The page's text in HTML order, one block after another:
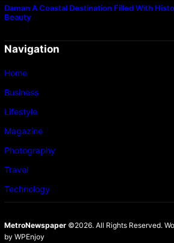
Daman A Coastal Destination Filled With
Beauty
Navigation
Home
Business
Lifestyle
Magazine
Photography
Travel
Technology
MetroNewspaper©2026. All Rights Reserved.
by WPEnjoy